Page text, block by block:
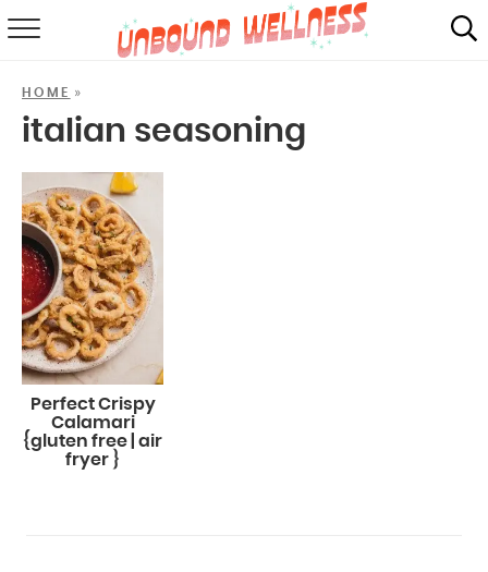
HOME »
italian seasoning
Perfect Crispy
Calamari
{gluten free | air
fryer }